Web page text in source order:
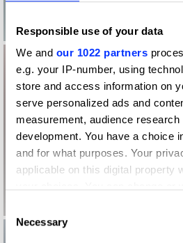
Responsible use of your data
We and our 1022 partners
e.g. your IP-number, using
store and access information on
serve personalized ads and
measurement, audience
development. You have a choice
and for what purposes. Your
applicable on this digital property
the Privacy trigger icon.
Selection
Necessary